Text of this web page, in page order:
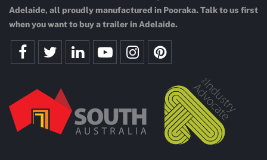
Adelaide, all proudly manufactured in Pooraka. Talk to us first
when you want to buy a trailer in Adelaide.